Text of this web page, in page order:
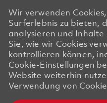
Wir verwenden
Surferlebnis zu bieten,
analysieren und Inhalte
Sie, wie wir Cookies
kontrollieren können,
Cookie-Einstellungen
Website weiterhin
Verwendung von